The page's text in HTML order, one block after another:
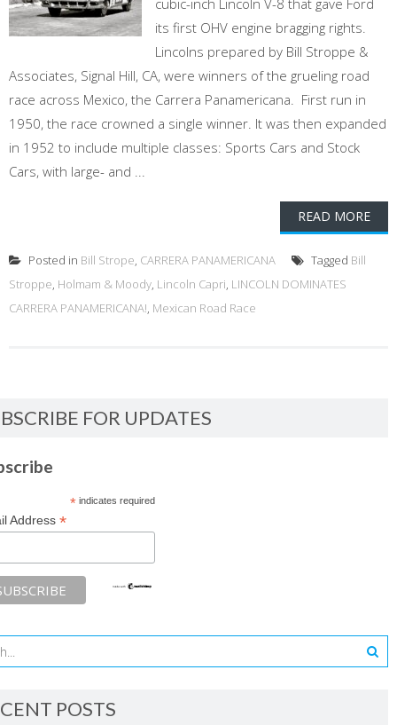
cubic-inch Lincoln V-8 that gave Ford
its first OHV engine bragging rights.
Lincolns prepared by Bill Stroppe &
Associates, Signal Hill, CA, were winners of the grueling road
race across Mexico, the Carrera Panamericana. First run in
1950, the race crowned a single winner. It was then expanded
in 1952 to include multiple classes: Sports Cars and Stock
Cars, with large- and ...
READ MORE
Posted in Bill Strope, CARRERA PANAMERICANA Tagged Bill
Stroppe, Holmam & Moody, Lincoln Capri, LINCOLN DOMINATES
CARRERA PANAMERICANA!, Mexican Road Race
FOR UPDATES
*indicates required
Address *
POSTS